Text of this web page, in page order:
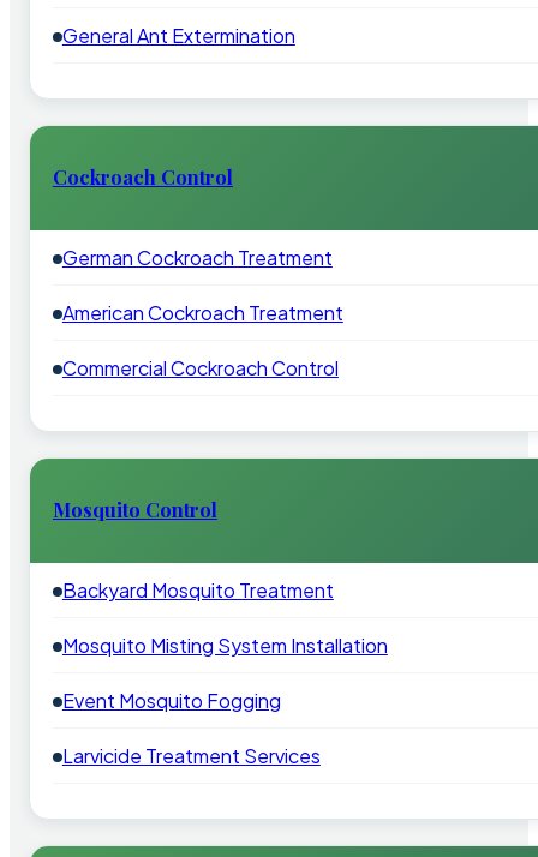
General Ant Extermination
Cockroach Control
German Cockroach Treatment
American Cockroach Treatment
Commercial Cockroach Control
Mosquito Control
Backyard Mosquito Treatment
Mosquito Misting System Installation
Event Mosquito Fogging
Larvicide Treatment Services